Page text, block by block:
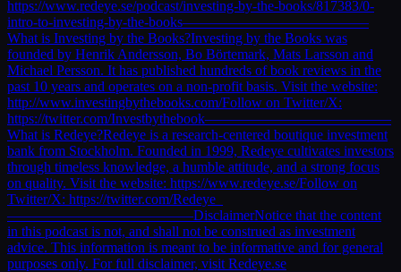
https://www.redeye.se/podcast/investing-by-the-books/817383/0-
intro-to-investing-by-the-books—————————————
What is Investing by the Books?Investing by the Books was
founded by Henrik Andersson, Bo Börtemark, Mats Larsson and
Michael Persson. It has published hundreds of book reviews in the
past 10 years and operates on a non-profit basis. Visit the website:
http://www.investingbythebooks.com/Follow on Twitter/X:
https://twitter.com/Investbythebook—————————————
What is Redeye?Redeye is a research-centered boutique investment
bank from Stockholm. Founded in 1999, Redeye cultivates investors
through timeless knowledge, a humble attitude, and a strong focus
on quality. Visit the website: https://www.redeye.se/Follow on
Twitter/X: https://twitter.com/Redeye_
—————————————DisclaimerNotice that the content
in this podcast is not, and shall not be construed as investment
advice. This information is meant to be informative and for general
purposes only. For full disclaimer, visit Redeye.se